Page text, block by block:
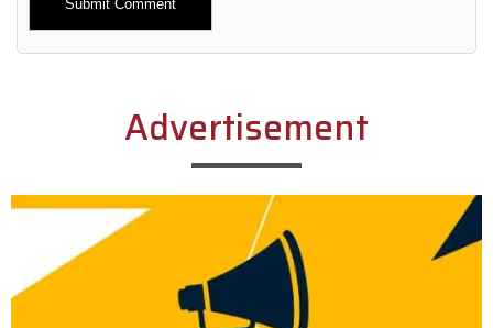
Alternative:
Advertisement